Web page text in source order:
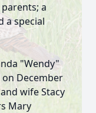
a
a special
"Wendy"
December
wife Stacy
Mary